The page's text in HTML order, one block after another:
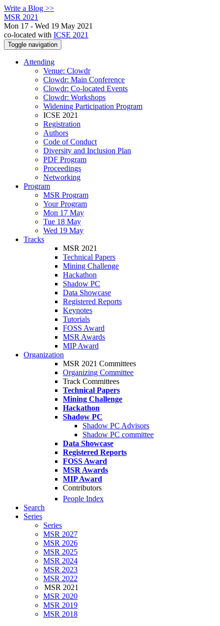
Write a Blog >>
MSR 2021
Mon 17 - Wed 19 May 2021
co-located with ICSE 2021
Toggle navigation
Attending
Venue: Clowdr
Clowdr: Main Conference
Clowdr: Co-located Events
Clowdr: Workshops
Widening Participation Program
ICSE 2021
Registration
Authors
Code of Conduct
Diversity and Inclusion Plan
PDF Program
Proceedings
Networking
Program
MSR Program
Your Program
Mon 17 May
Tue 18 May
Wed 19 May
Tracks
MSR 2021
Technical Papers
Mining Challenge
Hackathon
Shadow PC
Data Showcase
Registered Reports
Keynotes
Tutorials
FOSS Award
MSR Awards
MIP Award
Organization
MSR 2021 Committees
Organizing Committee
Track Committees
Technical Papers
Mining Challenge
Hackathon
Shadow PC
Shadow PC Advisors
Shadow PC committee
Data Showcase
Registered Reports
FOSS Award
MSR Awards
MIP Award
Contributors
People Index
Search
Series
Series
MSR 2027
MSR 2026
MSR 2025
MSR 2024
MSR 2023
MSR 2022
MSR 2021
MSR 2020
MSR 2019
MSR 2018